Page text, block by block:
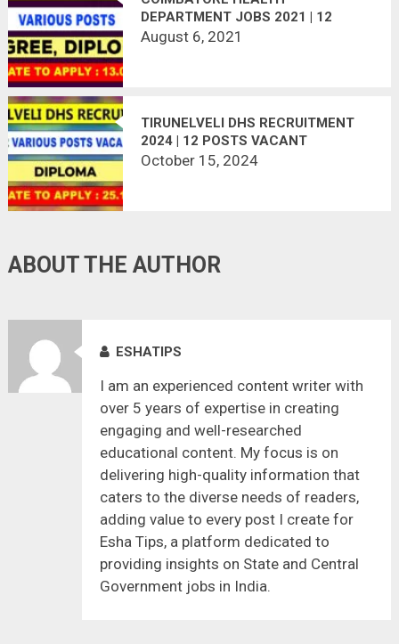
DEPARTMENT JOBS 2021 | 12
VACANCIES | LAST DATE :
August 6, 2021
TIRUNELVELI DHS RECRUITMENT
2024 | 12 POSTS VACANT
October 15, 2024
ABOUT THE AUTHOR
ESHATIPS
I am an experienced content writer with
over 5 years of expertise in creating
engaging and well-researched
educational content. My focus is on
delivering high-quality information that
caters to the diverse needs of readers,
adding value to every post I create for
Esha Tips, a platform dedicated to
providing insights on State and Central
Government jobs in India.